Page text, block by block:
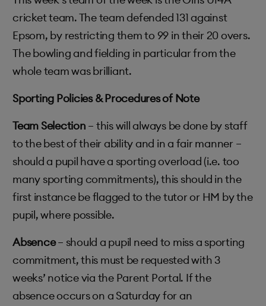
cricket team. The team defended 131 against
Epsom, by restricting them to 99 in their 20 overs.
The bowling and fielding in particular from the
whole team was brilliant.
Sporting Policies & Procedures of Note
Team Selection – this will always be done by staff
to the best of their ability and in a fair manner –
should a pupil have a sporting overload (i.e. too
many sporting commitments), this should in the
first instance be flagged to the tutor or HM by the
pupil, where possible.
Absence– should a pupil need to miss a sporting
commitment, this must be requested with 3
weeks’ notice via the Parent Portal. If the
absence occurs on a Saturday for an